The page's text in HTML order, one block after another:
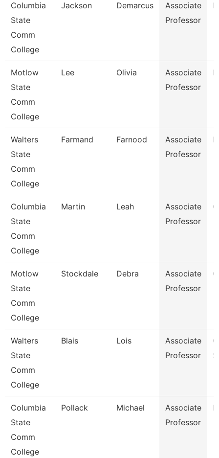
Columbia
State
Comm
College
Jackson Demarcus
Associate
Professor
Motlow
State
Comm
College
Lee Olivia
Associate
Professor
Walters
State
Comm
College
Farmand Farnood
Associate
Professor
Columbia
State
Comm
College
Martin Leah
Associate
Professor
Motlow
State
Comm
College
Stockdale Debra
Associate
Professor
Walters
State
Comm
College
Blais Lois
Associate
Professor
Columbia
State
Comm
College
Pollack Michael
Associate
Professor